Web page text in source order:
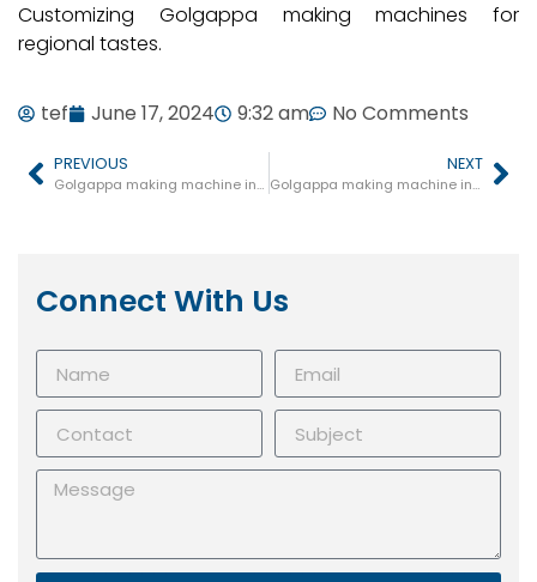
Customizing Golgappa making machines for
regional tastes.
tef June 17, 2024 9:32 am No Comments
PREVIOUS
Golgappa making machine in Gohad
NEXT
Golgappa making machine in Barhi
Connect With Us